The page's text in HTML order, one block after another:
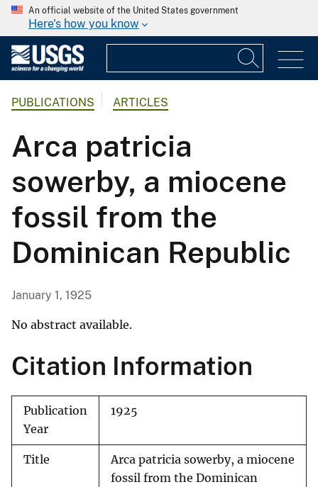
An official website of the United States government
Here's how you know
PUBLICATIONS ARTICLES
Arca patricia
sowerby, a miocene
fossil from the
Dominican Republic
January 1, 1925
No abstract available.
Citation Information
Publication
Year
1925
Title
Arca patricia sowerby, a miocene
fossil from the Dominican